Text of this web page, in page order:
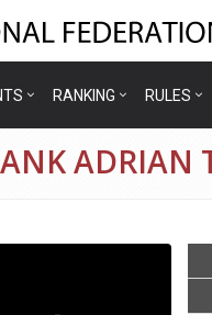
RANKING RULES
ADRIAN